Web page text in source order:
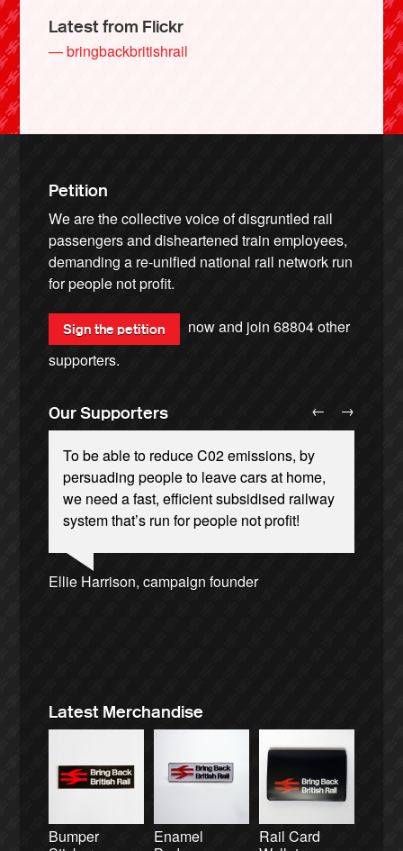
Latest from Flickr
— bringbackbritishrail
Petition
We are the collective voice of disgruntled rail
passengers and disheartened train employees,
demanding a re-unified national rail network run
for people not profit.
Sign the petition now and join68804other
supporters.
Our Supporters
To be able to reduce C02 emissions, by
persuading people to leave cars at home,
we need a fast, efficient subsidised railway
system that’s run for people not profit!
Ellie Harrison, campaign founder
Nina Power, writer
Aditya Chakrabortty, The Guardian
Josie Long, comedian
Cat Hobbs, We Own It
Christian Wolmar, transport commentator
Tamsin Omond, Lush Campaigns
James Meek, writer
Ellie Harrison, campaign founder
Alex Gordon, former RMT President
Andrew Gilligan, journalist
Caroline Lucas, Green Party MP
Owen Jones, writer
Charles Secrett, The ACT! Alliance
← →
Latest Merchandise
Bumper
Enamel
Rail Card